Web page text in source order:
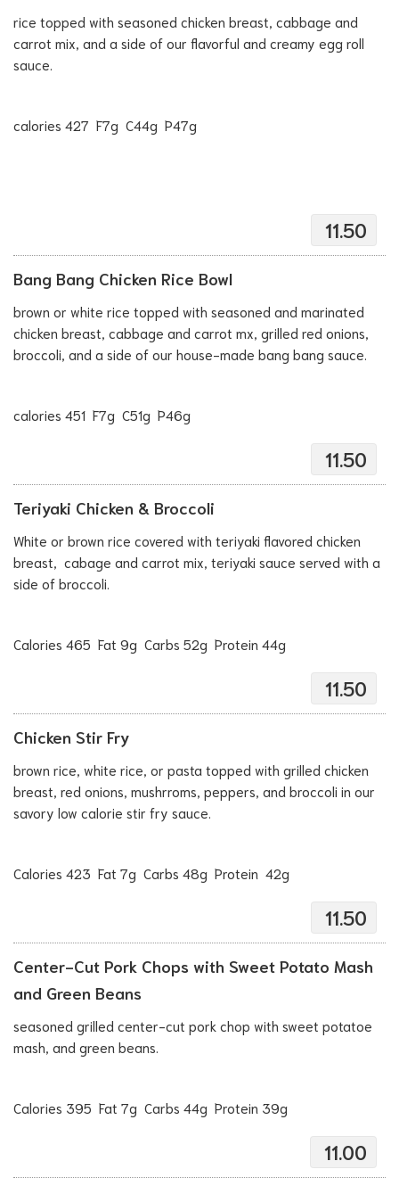
rice topped with seasoned chicken breast, cabbage and
carrot mix, and a side of our flavorful and creamy egg roll
sauce.
calories 427 F7g C44g P47g
11.50
Bang Bang Chicken Rice Bowl
brown or white rice topped with seasoned and marinated
chicken breast, cabbage and carrot mx, grilled red onions,
broccoli, and a side of our house-made bang bang sauce.
calories 451 F7g C51g P46g
11.50
Teriyaki Chicken & Broccoli
White or brown rice covered with teriyaki flavored chicken
breast, cabage and carrot mix, teriyaki sauce served with a
side of broccoli.
Calories 465 Fat 9g Carbs 52g Protein 44g
11.50
Chicken Stir Fry
brown rice, white rice, or pasta topped with grilled chicken
breast, red onions, mushrroms, peppers, and broccoli in our
savory low calorie stir fry sauce.
Calories 423 Fat 7g Carbs 48g Protein 42g
11.50
Center-Cut Pork Chops with Sweet Potato Mash
and Green Beans
seasoned grilled center-cut pork chop with sweet potatoe
mash, and green beans.
Calories 395 Fat 7g Carbs 44g Protein 39g
11.00